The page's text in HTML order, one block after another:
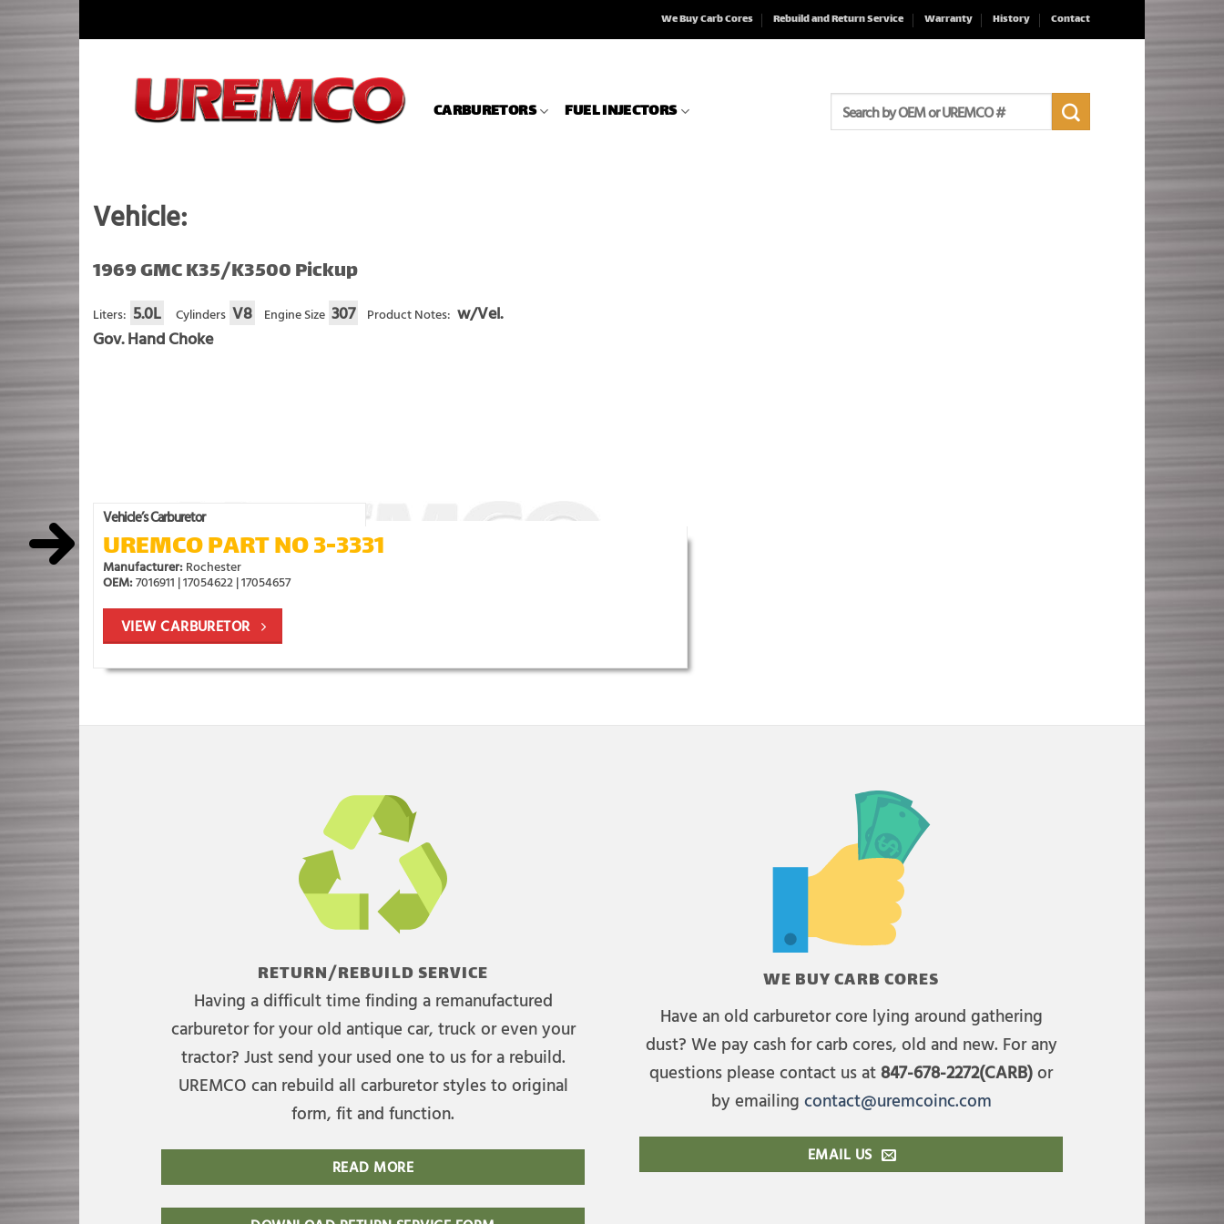
We Buy Carb Cores Rebuild and Return Service Warranty History Contact
CARBURETORS FUEL INJECTORS
for:
Vehicle:
1969 GMC K35/K3500 Pickup
Liters: 5.0L Cylinders V8 Engine Size 307 Product Notes: w/Vel.
Gov. Hand Choke
Vehicle’s Carburetor
UREMCO PART NO 3-3331
Manufacturer: Rochester
OEM:7016911 | 17054622 | 17054657
VIEW CARBURETOR
RETURN/REBUILD SERVICE
Having a difficult time finding a remanufactured
carburetor for your old antique car, truck or even your
tractor? Just send your used one to us for a rebuild.
UREMCO can rebuild all carburetor styles to original
form, fit and function.
READ MORE
WE BUY CARB CORES
Have an old carburetor core lying around gathering
dust? We pay cash for carb cores, old and new. For any
questions please contact us at 847-678-2272(CARB)or
by emailing contact@uremcoinc.com
EMAIL US